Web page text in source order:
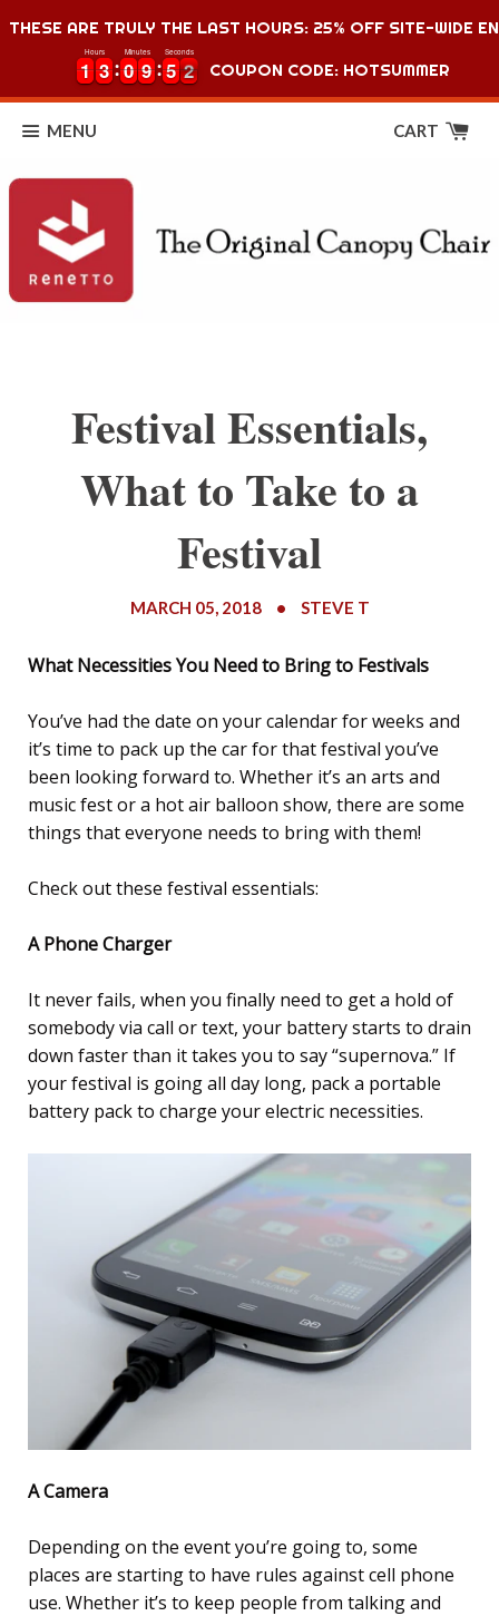
THESE ARE TRULY THE LAST HOURS: 25% OFF SITE-WIDE
1
1
1
1 3
3
3
3
Hours
0
0
0
0 9
9
9
9
Minutes
5
5
5
5 1
1
2
Seconds
COUPON CODE: HOTSUMMER
MENU CART
Festival Essentials,
What to Take to a
Festival
MARCH 05, 2018 • STEVE T
What Necessities You Need to Bring to Festivals
You’ve had the date on your calendar for weeks and
it’s time to pack up the car for that festival you’ve
been looking forward to. Whether it’s an arts and
music fest or a hot air balloon show, there are some
things that everyone needs to bring with them!
Check out these festival essentials:
A Phone Charger
It never fails, when you finally need to get a hold of
somebody via call or text, your battery starts to drain
down faster than it takes you to say “supernova.” If
your festival is going all day long, pack a portable
battery pack to charge your electric necessities.
A Camera
Depending on the event you’re going to, some
places are starting to have rules against cell phone
use. Whether it’s to keep people from talking and